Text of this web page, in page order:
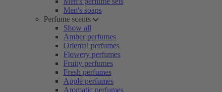
Men's soaps
Perfume scents
Show all
Amber perfumes
Oriental perfumes
Flowery perfumes
Fruity perfumes
Fresh perfumes
Apple perfumes
Aromatic perfumes